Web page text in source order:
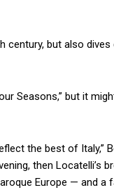
but also
Seasons,” but it
the best of Italy,”
then Locatelli’s
Europe — and a